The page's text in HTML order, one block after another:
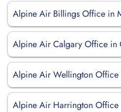
Alpine Air Billings Office in
Alpine Air Calgary Office in
Alpine Air Wellington Office
Alpine Air Harrington Office